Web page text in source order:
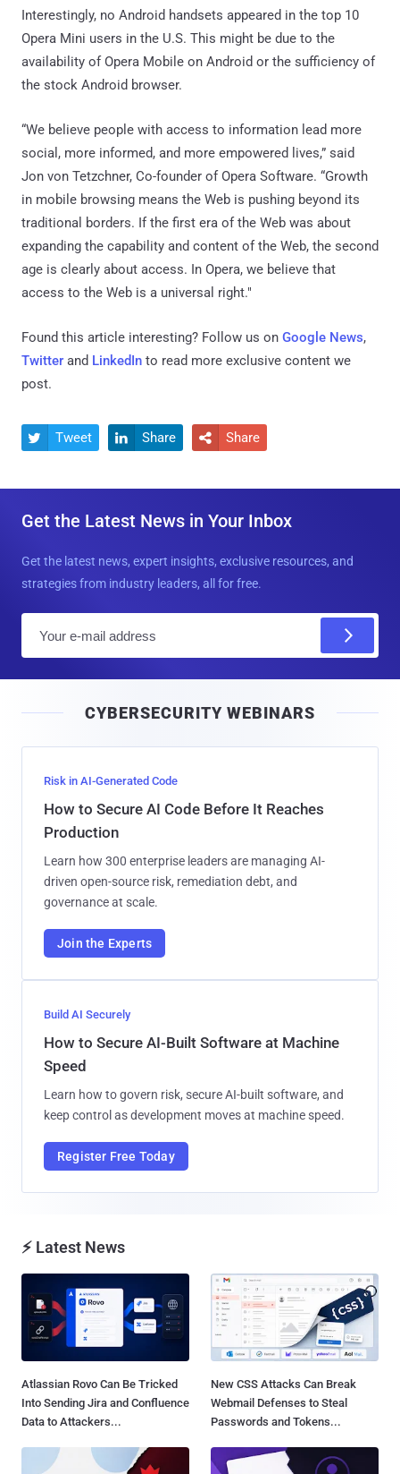
Interestingly, no Android handsets appeared in the top 10
Opera Mini users in the U.S. This might be due to the
availability of Opera Mobile on Android or the sufficiency of
the stock Android browser.
“We believe people with access to information lead more
social, more informed, and more empowered lives,” said
Jon von Tetzchner, Co-founder of Opera Software. “Growth
in mobile browsing means the Web is pushing beyond its
traditional borders. If the first era of the Web was about
expanding the capability and content of the Web, the second
age is clearly about access. In Opera, we believe that
access to the Web is a universal right."
Found this article interesting? Follow us on Google News,
Twitter and LinkedIn to read more exclusive content we
post.
 Tweet  Share  Share
Get the Latest News in Your Inbox
Get the latest news, expert insights, exclusive resources, and
strategies from industry leaders, all for free.
l
CYBERSECURITY WEBINARS
Risk in AI-Generated Code
How to Secure AI Code Before It Reaches
Production
Learn how 300 enterprise leaders are managing AI-
driven open-source risk, remediation debt, and
governance at scale.
Join the Experts
Build AI Securely
How to Secure AI-Built Software at Machine
Speed
Learn how to govern risk, secure AI-built software, and
keep control as development moves at machine speed.
Register Free Today
⚡ Latest News
Atlassian Rovo Can Be Tricked
Into Sending Jira and Confluence
Data to Attackers...
New CSS Attacks Can Break
Webmail Defenses to Steal
Passwords and Tokens...